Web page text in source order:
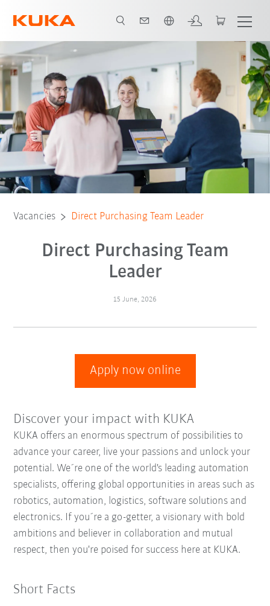
Vacancies Direct Purchasing Team Leader
Direct Purchasing Team
Leader
15 June, 2026
Apply now online
Discover your impact with KUKA
KUKA offers an enormous spectrum of possibilities to
advance your career, live your passions and unlock your
potential. We´re one of the world's leading automation
specialists, offering global opportunities in areas such as
robotics, automation, logistics, software solutions and
electronics. If you´re a go-getter, a visionary with bold
ambitions and believer in collaboration and mutual
respect, then you're poised for success here at KUKA.
Short Facts